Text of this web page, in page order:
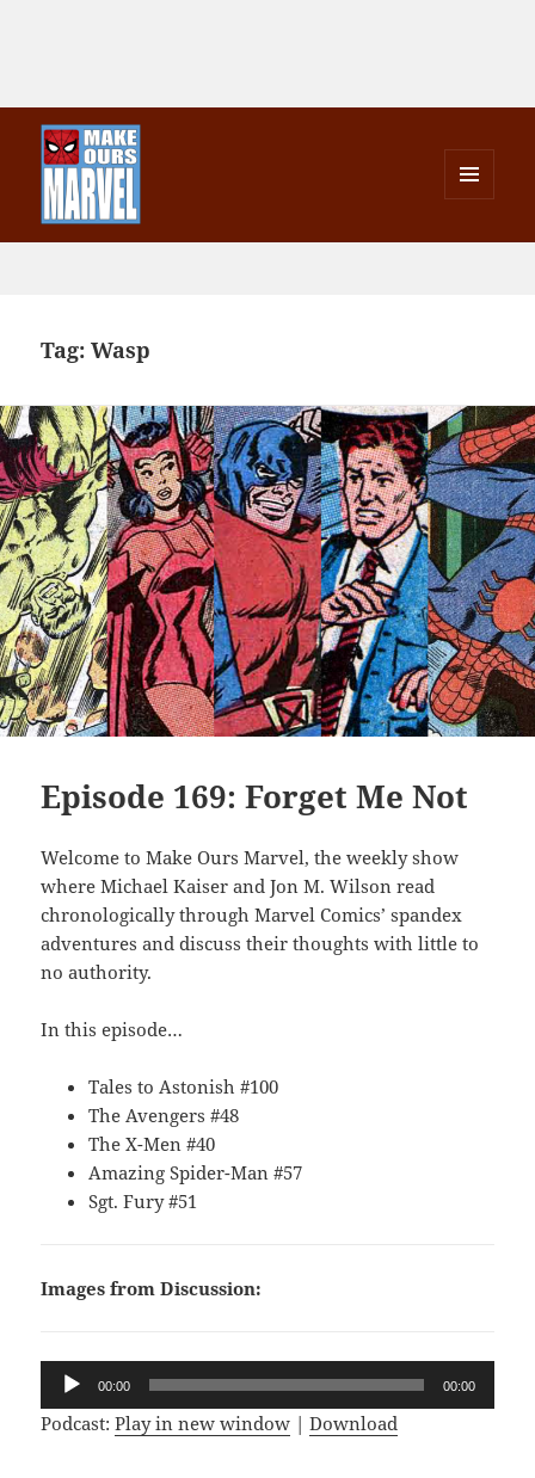
WIDGETS
Tag:Wasp
Episode 169: Forget Me Not
Welcome to Make Ours Marvel, the weekly show
where Michael Kaiser and Jon M. Wilson read
chronologically through Marvel Comics’ spandex
adventures and discuss their thoughts with little to
no authority.
In this episode…
Tales to Astonish #100
The Avengers #48
The X-Men #40
Amazing Spider-Man #57
Sgt. Fury #51
Images from Discussion:
Audio
Player
00:00 00:00
Podcast:Play in new window |Download